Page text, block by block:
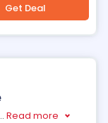
Get Deal
Read more